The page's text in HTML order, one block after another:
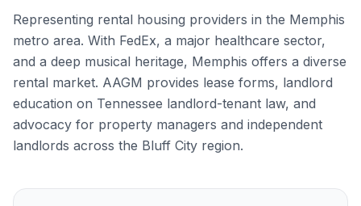
Representing rental housing providers in the Memphis
metro area. With FedEx, a major healthcare sector,
and a deep musical heritage, Memphis offers a diverse
rental market. AAGM provides lease forms, landlord
education on Tennessee landlord-tenant law, and
advocacy for property managers and independent
landlords across the Bluff City region.